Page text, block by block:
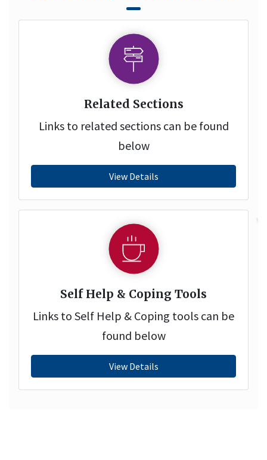
Related Sections
Links to related sections can be found
below
View Details
Self Help & Coping Tools
Links to Self Help & Coping tools can be
found below
View Details